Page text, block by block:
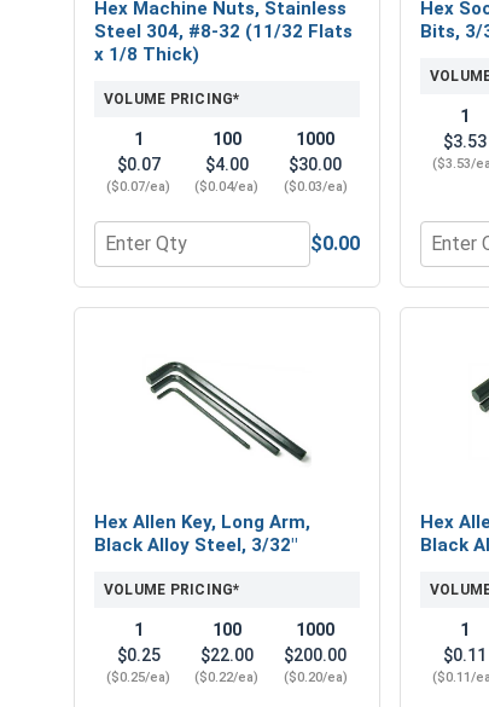
Hex Machine Nuts, Stainless
Steel 304, #8-32 (11/32 Flats
x 1/8 Thick)
VOLUME PRICING*
1
$0.07
($0.07/ea)
100
$4.00
($0.04/ea)
1000
$30.00
($0.03/ea)
Quantity for Hex Machine Nuts, Stainless
$0.00
Hex
Bits, 3/
1
$3.53
($3.53/
Hex Allen Key, Long Arm,
Black Alloy Steel, 3/32"
VOLUME PRICING*
1
$0.25
($0.25/ea)
100
$22.00
($0.22/ea)
1000
$200.00
($0.20/ea)
Hex
Black
1
$0.11
($0.11/